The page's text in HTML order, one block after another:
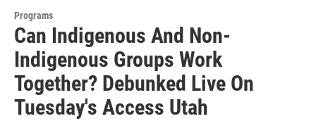
Programs
Can Indigenous And Non-
Indigenous Groups Work
Together? Debunked Live On
Tuesday's Access Utah